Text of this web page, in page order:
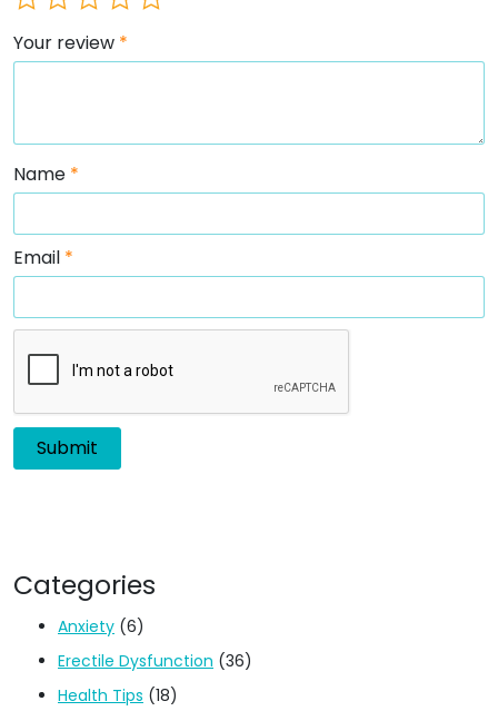
Your review *
Name *
Email *
Categories
Anxiety (6)
Erectile Dysfunction (36)
Health Tips (18)